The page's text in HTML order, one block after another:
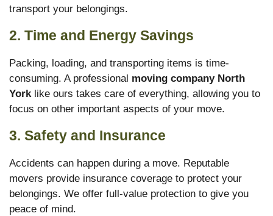
transport your belongings.
2. Time and Energy Savings
Packing, loading, and transporting items is time-
consuming. A professional moving company North
Yorklike ours takes care of everything, allowing you to
focus on other important aspects of your move.
3. Safety and Insurance
Accidents can happen during a move. Reputable
movers provide insurance coverage to protect your
belongings. We offer full-value protection to give you
peace of mind.